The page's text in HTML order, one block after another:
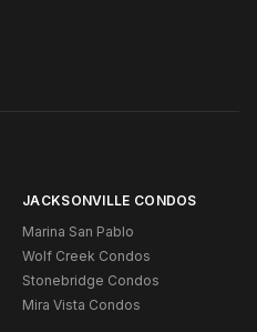
JACKSONVILLE CONDOS
Marina San Pablo
Wolf Creek Condos
Stonebridge Condos
Mira Vista Condos